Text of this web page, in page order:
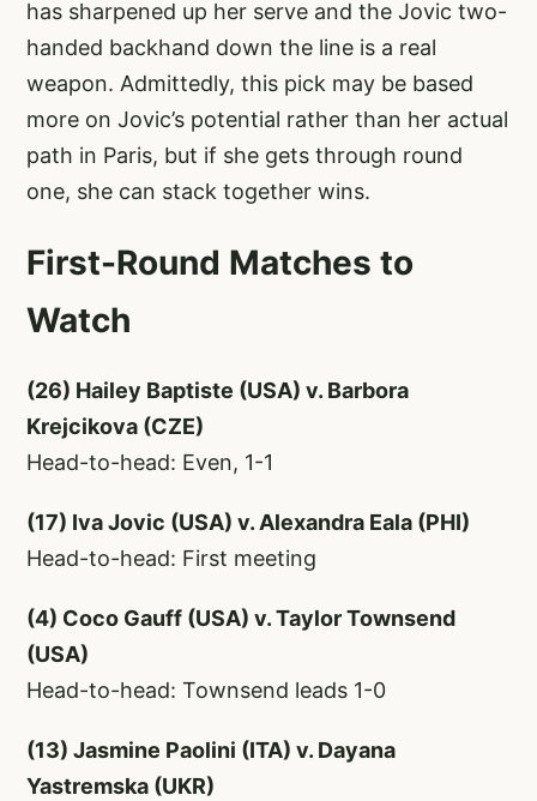
has sharpened up her serve and the Jovic two-
handed backhand down the line is a real
weapon. Admittedly, this pick may be based
more on Jovic’s potential rather than her actual
path in Paris, but if she gets through round
one, she can stack together wins.
First-Round Matches to
Watch
(26) Hailey Baptiste (USA) v. Barbora
Krejcikova (CZE)
Head-to-head: Even, 1-1
(17) Iva Jovic (USA) v. Alexandra Eala (PHI)
Head-to-head: First meeting
(4) Coco Gauff (USA) v. Taylor Townsend
(USA)
Head-to-head: Townsend leads 1-0
(13) Jasmine Paolini (ITA) v. Dayana
Yastremska (UKR)